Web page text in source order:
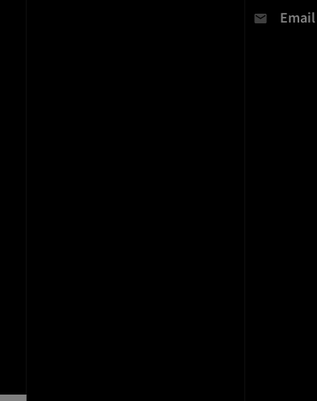
Email